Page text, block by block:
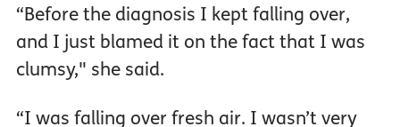
“Before the diagnosis I kept falling over,
and I just blamed it on the fact that I was
clumsy," she said.
“I was falling over fresh air. I wasn’t very